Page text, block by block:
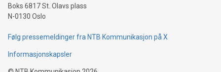
Boks 6817 St. Olavs plass
N-0130 Oslo
Følg pressemeldinger fra NTB Kommunikasjon på X
Informasjonskapsler